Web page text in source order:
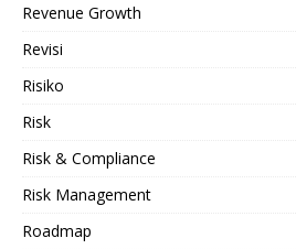
Revenue Growth
Revisi
Risiko
Risk
Risk & Compliance
Risk Management
Roadmap